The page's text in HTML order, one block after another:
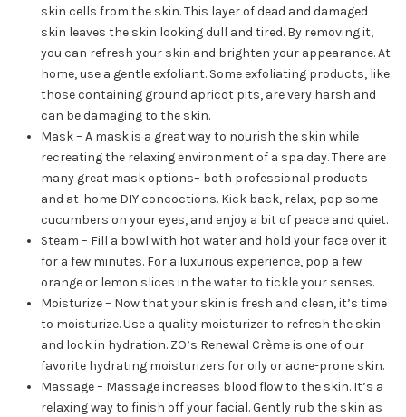
skin cells from the skin. This layer of dead and damaged
skin leaves the skin looking dull and tired. By removing it,
you can refresh your skin and brighten your appearance. At
home, use a gentle exfoliant. Some exfoliating products, like
those containing ground apricot pits, are very harsh and
can be damaging to the skin.
Mask – A mask is a great way to nourish the skin while
recreating the relaxing environment of a spa day. There are
many great mask options– both professional products
and at-home DIY concoctions. Kick back, relax, pop some
cucumbers on your eyes, and enjoy a bit of peace and quiet.
Steam – Fill a bowl with hot water and hold your face over it
for a few minutes. For a luxurious experience, pop a few
orange or lemon slices in the water to tickle your senses.
Moisturize – Now that your skin is fresh and clean, it’s time
to moisturize. Use a quality moisturizer to refresh the skin
and lock in hydration. ZO’s Renewal Crème is one of our
favorite hydrating moisturizers for oily or acne-prone skin.
Massage – Massage increases blood flow to the skin. It’s a
relaxing way to finish off your facial. Gently rub the skin as